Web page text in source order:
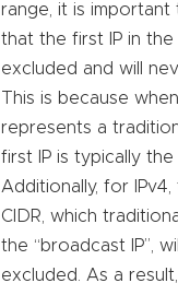
range, it is important
that the first IP in the
excluded and will
This is because
represents a
first IP is typically the
Additionally, for IPv4,
CIDR, which
the “broadcast IP”,
excluded. As a